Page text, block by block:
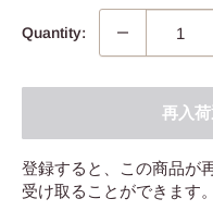
Quantity:
再入
登録すると、この商品が
受け取ることができます。